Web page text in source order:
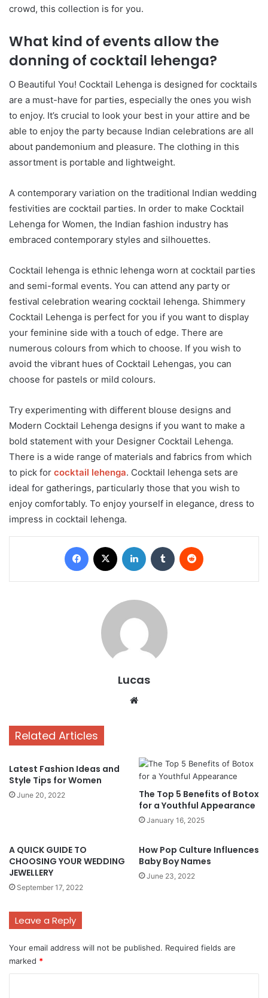
crowd, this collection is for you.
What kind of events allow the
donning of cocktail lehenga?
O Beautiful You! Cocktail Lehenga is designed for cocktails
are a must-have for parties, especially the ones you wish
to enjoy. It’s crucial to look your best in your attire and be
able to enjoy the party because Indian celebrations are all
about pandemonium and pleasure. The clothing in this
assortment is portable and lightweight.
A contemporary variation on the traditional Indian wedding
festivities are cocktail parties. In order to make Cocktail
Lehenga for Women, the Indian fashion industry has
embraced contemporary styles and silhouettes.
Cocktail lehenga is ethnic lehenga worn at cocktail parties
and semi-formal events. You can attend any party or
festival celebration wearing cocktail lehenga. Shimmery
Cocktail Lehenga is perfect for you if you want to display
your feminine side with a touch of edge. There are
numerous colours from which to choose. If you wish to
avoid the vibrant hues of Cocktail Lehengas, you can
choose for pastels or mild colours.
Try experimenting with different blouse designs and
Modern Cocktail Lehenga designs if you want to make a
bold statement with your Designer Cocktail Lehenga.
There is a wide range of materials and fabrics from which
to pick for cocktail lehenga. Cocktail lehenga sets are
ideal for gatherings, particularly those that you wish to
enjoy comfortably. To enjoy yourself in elegance, dress to
impress in cocktail lehenga.
Facebook LinkedIn Tumblr
Lucas
Related Articles
Latest Fashion Ideas and
Style Tips for Women
June 20, 2022
The Top 5 Benefits of Botox
for a Youthful Appearance
January 16, 2025
A QUICK GUIDE TO
CHOOSING YOUR WEDDING
JEWELLERY
September 17, 2022
How Pop Culture Influences
Baby Boy Names
June 23, 2022
Leave a Reply
Your email address will not be published. Required fields are
marked *